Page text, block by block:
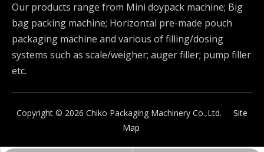
Our products range from Mini doypack machine; Big
bag packing machine; Horizontal pre-made pouch
packaging machine and various of filling/dosing
systems such as scale/weigher; auger filler; pump filler
etc.
Copyright © 2026 Chiko Packaging Machinery Co.,Ltd. Site
Map